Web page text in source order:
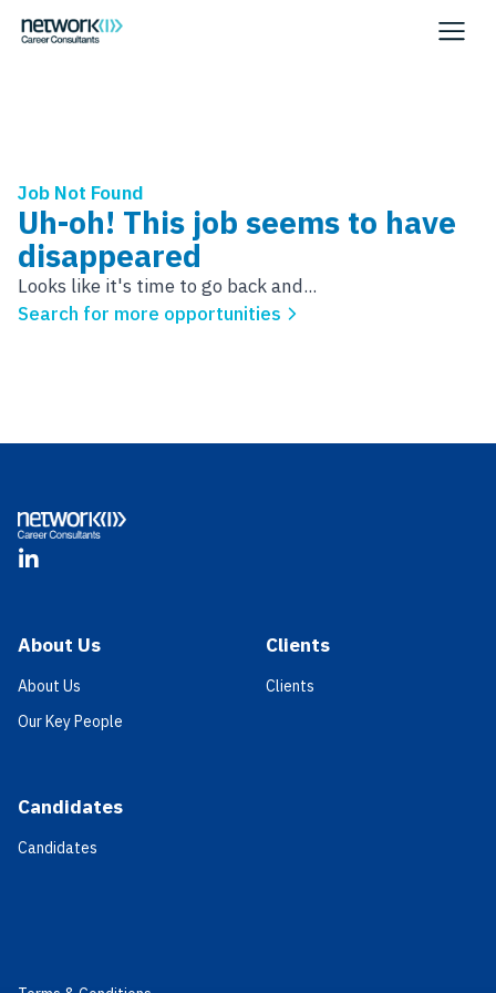
Job Not Found
Uh-oh! This job seems to have
disappeared
Looks like it's time to go back and...
Search for more opportunities
LinkedIn
About Us
About Us
Our Key People
Candidates
Candidates
Clients
Clients